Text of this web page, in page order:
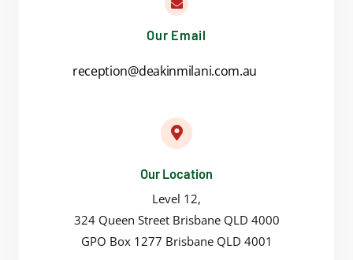
Our Email
reception@deakinmilani.com.au
Our Location
Level 12,
324 Queen Street Brisbane QLD 4000
GPO Box 1277 Brisbane QLD 4001